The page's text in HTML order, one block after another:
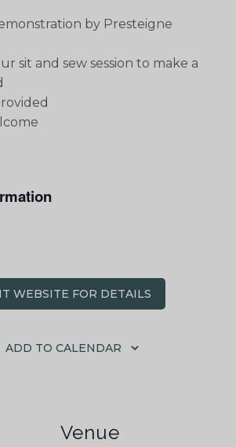
by Presteigne
sit and sew session to make a
WEBSITE FOR DETAILS
ADD TO CALENDAR
Venue